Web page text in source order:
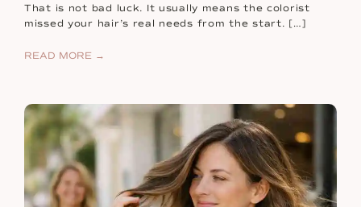
That is not bad luck. It usually means the colorist
missed your hair’s real needs from the start. […]
READ MORE →